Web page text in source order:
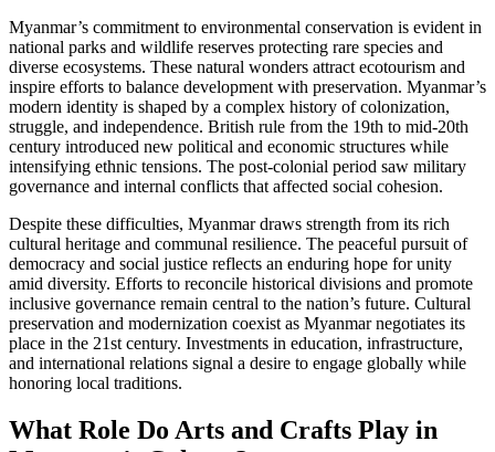
Myanmar’s commitment to environmental conservation is evident in
national parks and wildlife reserves protecting rare species and
diverse ecosystems. These natural wonders attract ecotourism and
inspire efforts to balance development with preservation. Myanmar’s
modern identity is shaped by a complex history of colonization,
struggle, and independence. British rule from the 19th to mid-20th
century introduced new political and economic structures while
intensifying ethnic tensions. The post-colonial period saw military
governance and internal conflicts that affected social cohesion.
Despite these difficulties, Myanmar draws strength from its rich
cultural heritage and communal resilience. The peaceful pursuit of
democracy and social justice reflects an enduring hope for unity
amid diversity. Efforts to reconcile historical divisions and promote
inclusive governance remain central to the nation’s future. Cultural
preservation and modernization coexist as Myanmar negotiates its
place in the 21st century. Investments in education, infrastructure,
and international relations signal a desire to engage globally while
honoring local traditions.
What Role Do Arts and Crafts Play in